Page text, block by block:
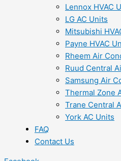
Lennox HVAC
LG AC Units
Mitsubishi
Payne HVAC
Rheem Air
Ruud Central
Samsung Air
Thermal Zone
Trane Central
York AC Units
FAQ
Contact Us